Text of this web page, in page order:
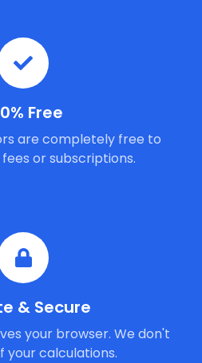
Free
are completely free to
or subscriptions.
& Secure
your browser. We don't
your calculations.